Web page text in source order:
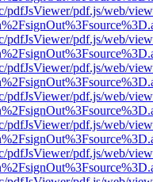
pdfJsViewer/pdf.js/web/
pdfJsViewer/pdf.js/web/
pdfJsViewer/pdf.js/web/
pdfJsViewer/pdf.js/web/
pdfJsViewer/pdf.js/web/
pdfJsViewer/pdf.js/web/